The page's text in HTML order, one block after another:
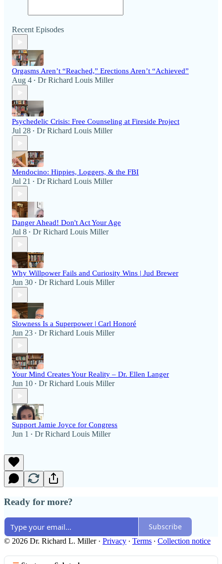
Recent Episodes
Orgasms Aren’t “Reached,” Erections Aren’t “Achieved”
Aug 4 • Dr Richard Louis Miller
Psychedelic Crisis: Free Counseling at Fireside Project
Jul 28 • Dr Richard Louis Miller
Mendocino: Hippies, Loggers, & the FBI
Jul 21 • Dr Richard Louis Miller
Danger Ahead! Don't Act Your Age
Jul 8 • Dr Richard Louis Miller
Why Willpower Fails and Curiosity Wins | Jud Brewer
Jun 30 • Dr Richard Louis Miller
Slowness Is a Superpower | Carl Honoré
Jun 23 • Dr Richard Louis Miller
Your Mind Creates Your Reality – Dr. Ellen Langer
Jun 10 • Dr Richard Louis Miller
Support Jamie Joyce for Congress
Jun 1 • Dr Richard Louis Miller
Ready for more?
Subscribe
© 2026 Dr. Richard L. Miller· Privacy ∙ Terms ∙ Collection notice